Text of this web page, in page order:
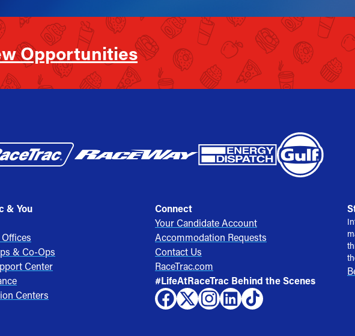
Opportunities
& You
& Co-Ops
Center
Centers
Connect
Your Candidate Account
Accommodation Requests
Contact Us
RaceTrac.com
#LifeAtRaceTrac Behind the Scenes